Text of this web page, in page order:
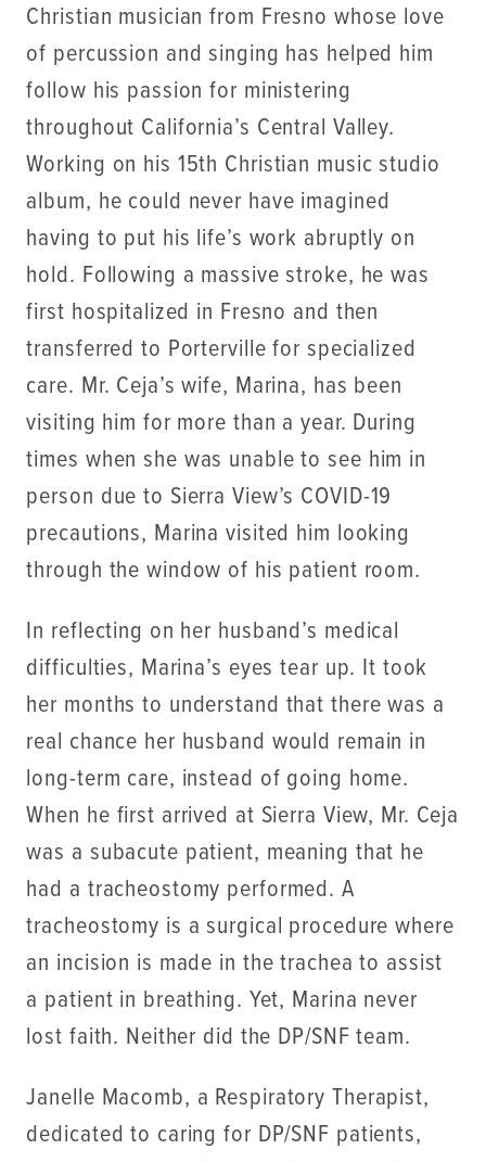
Christian musician from Fresno whose love
of percussion and singing has helped him
follow his passion for ministering
throughout California’s Central Valley.
Working on his 15th Christian music studio
album, he could never have imagined
having to put his life’s work abruptly on
hold. Following a massive stroke, he was
first hospitalized in Fresno and then
transferred to Porterville for specialized
care. Mr. Ceja’s wife, Marina, has been
visiting him for more than a year. During
times when she was unable to see him in
person due to Sierra View’s COVID-19
precautions, Marina visited him looking
through the window of his patient room.
In reflecting on her husband’s medical
difficulties, Marina’s eyes tear up. It took
her months to understand that there was a
real chance her husband would remain in
long-term care, instead of going home.
When he first arrived at Sierra View, Mr. Ceja
was a subacute patient, meaning that he
had a tracheostomy performed. A
tracheostomy is a surgical procedure where
an incision is made in the trachea to assist
a patient in breathing. Yet, Marina never
lost faith. Neither did the DP/SNF team.
Janelle Macomb, a Respiratory Therapist,
dedicated to caring for DP/SNF patients,